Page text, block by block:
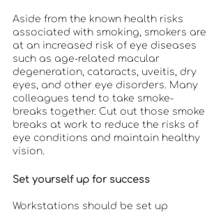
Aside from the known health risks
associated with smoking, smokers are
at an increased risk of eye diseases
such as age-related macular
degeneration, cataracts, uveitis, dry
eyes, and other eye disorders. Many
colleagues tend to take smoke-
breaks together. Cut out those smoke
breaks at work to reduce the risks of
eye conditions and maintain healthy
vision.
Set yourself up for success
Workstations should be set up